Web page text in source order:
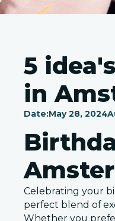
5
in
Date:May 28, 2024
Celebrating your
perfect blend of
Whether you